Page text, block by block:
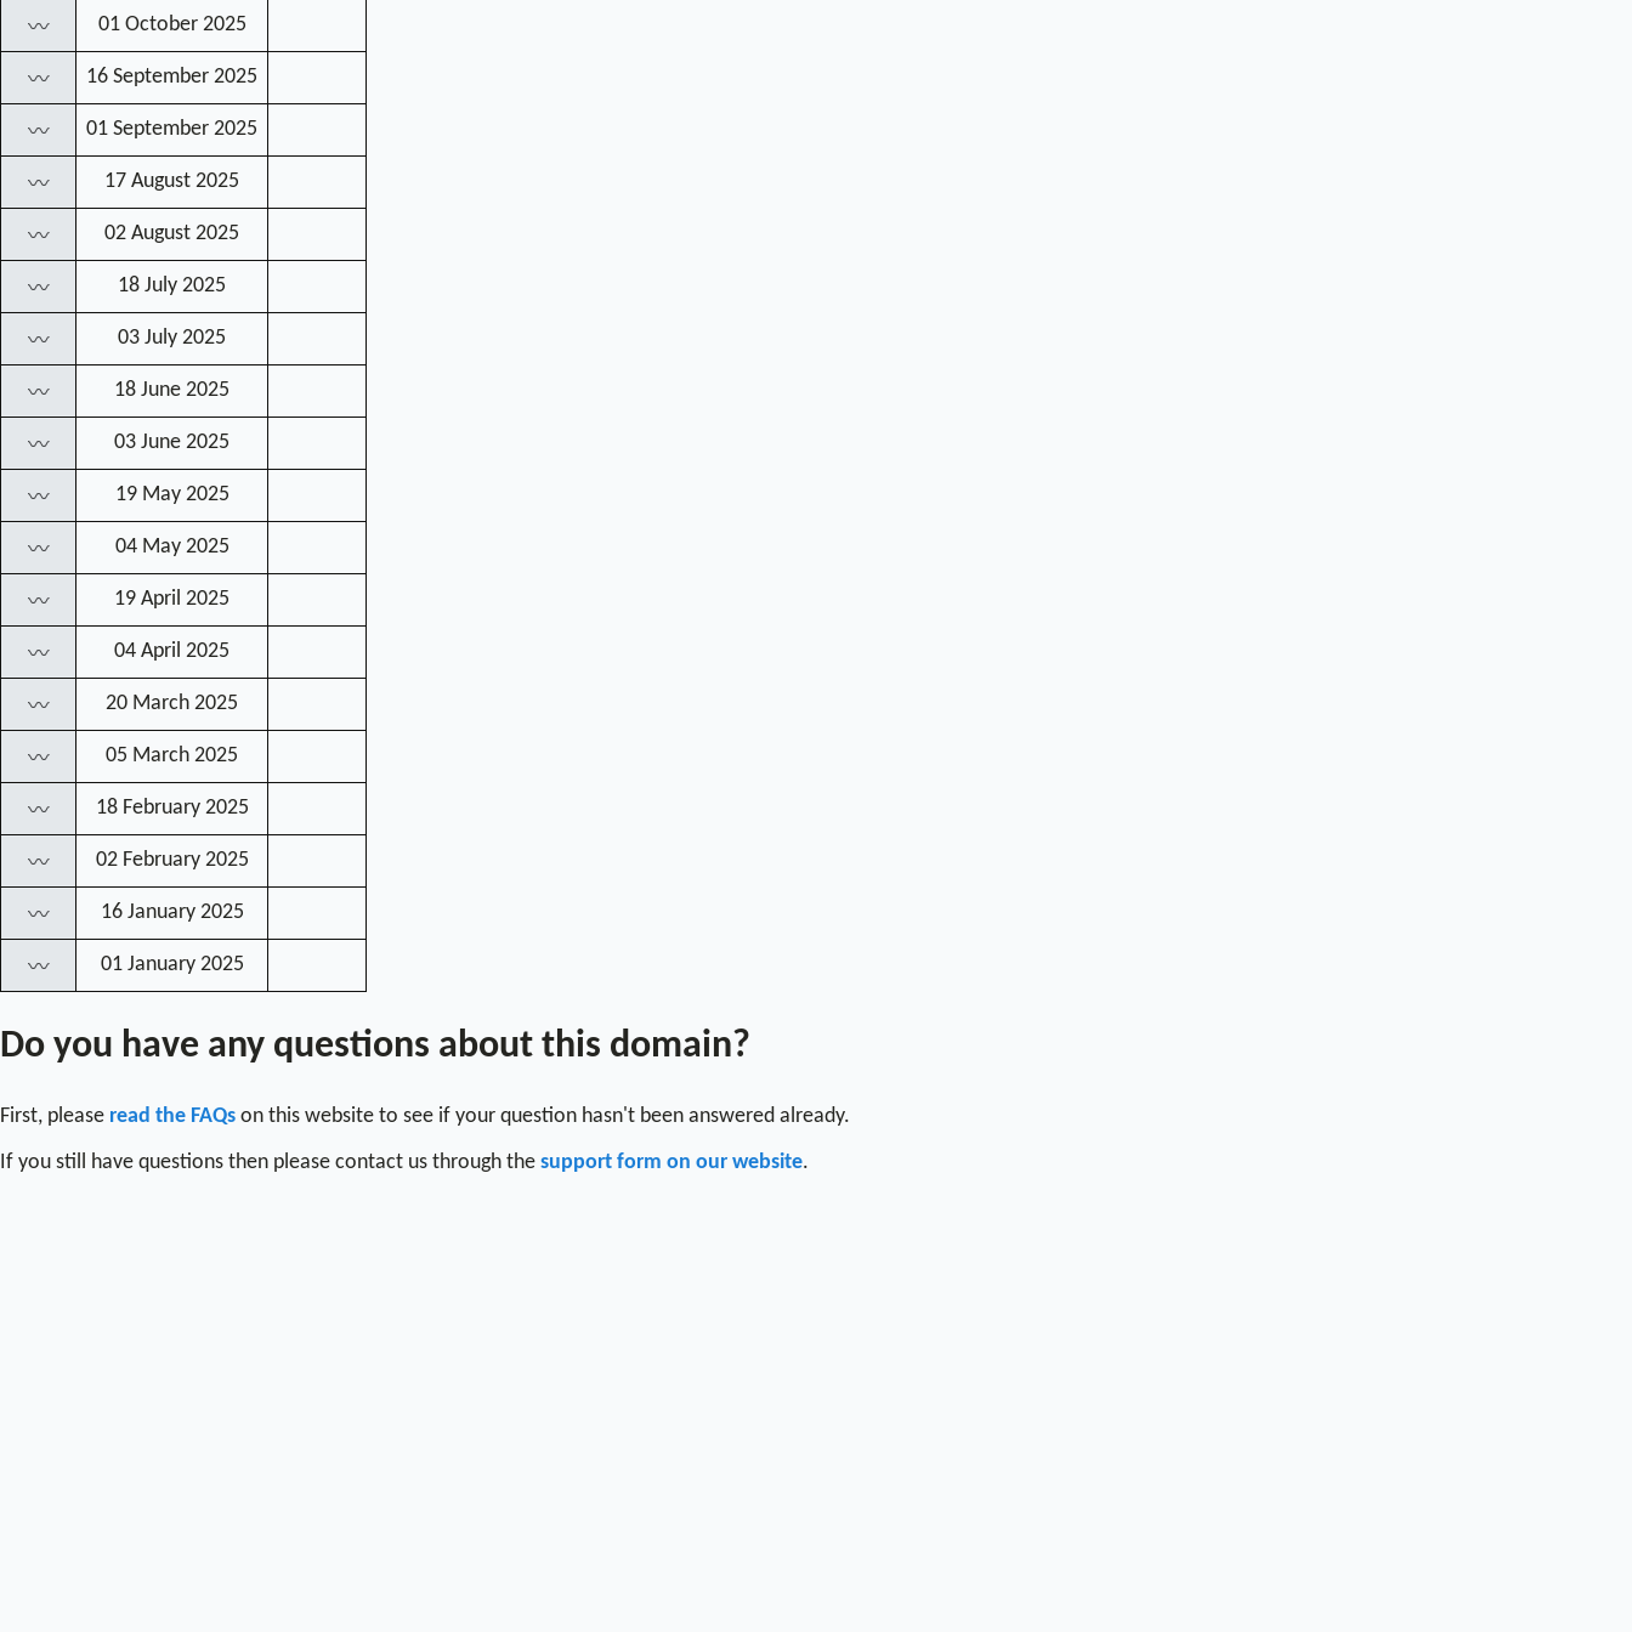
〰 01 October 2025
〰 16 September 2025
〰 01 September 2025
〰 17 August 2025
〰 02 August 2025
〰 18 July 2025
〰 03 July 2025
〰 18 June 2025
〰 03 June 2025
〰 19 May 2025
〰 04 May 2025
〰 19 April 2025
〰 04 April 2025
〰 20 March 2025
〰 05 March 2025
〰 18 February 2025
〰 02 February 2025
〰 16 January 2025
〰 01 January 2025
Do you have any questions about this domain?
First, please read the FAQs on this website to see if your question hasn't been answered already.
If you still have questions then please contact us through the support form on our website.